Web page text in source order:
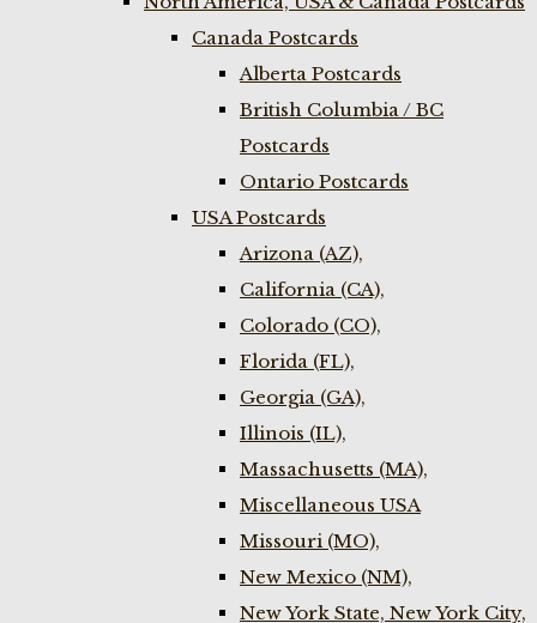
Canada Postcards
Alberta Postcards
British Columbia / BC
Postcards
Ontario Postcards
USA Postcards
Arizona (AZ),
California (CA),
Colorado (CO),
Florida (FL),
Georgia (GA),
Illinois (IL),
Massachusetts (MA),
Miscellaneous USA
Missouri (MO),
New Mexico (NM),
New York State, New York City,